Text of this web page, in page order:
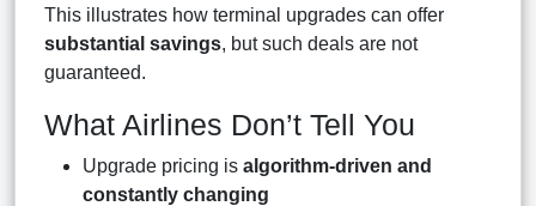
This illustrates how terminal upgrades can offer
substantial savings, but such deals are not
guaranteed.
What Airlines Don’t Tell You
Upgrade pricing is algorithm-driven and
constantly changing